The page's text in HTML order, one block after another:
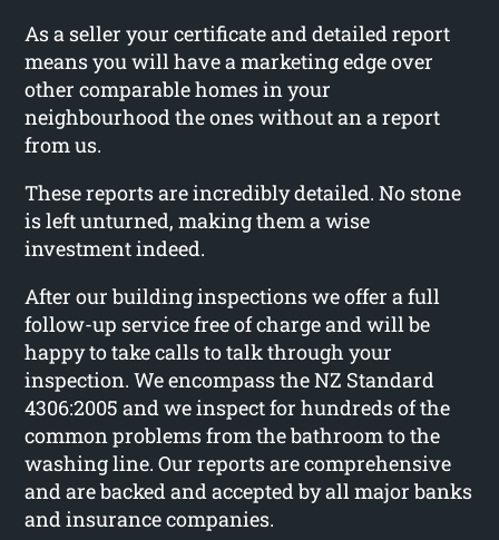
As a seller your certificate and detailed report
means you will have a marketing edge over
other comparable homes in your
neighbourhood the ones without an a report
from us.
These reports are incredibly detailed. No stone
is left unturned, making them a wise
investment indeed.
After our building inspections we offer a full
follow-up service free of charge and will be
happy to take calls to talk through your
inspection. We encompass the NZ Standard
4306:2005 and we inspect for hundreds of the
common problems from the bathroom to the
washing line. Our reports are comprehensive
and are backed and accepted by all major banks
and insurance companies.